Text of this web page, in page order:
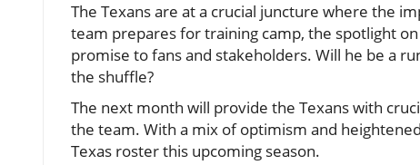
The Texans are at a crucial juncture where the
team prepares for training camp, the spotlight
promise to fans and stakeholders. Will he be a
the shuffle?
The next month will provide the Texans with
the team. With a mix of optimism and
Texas roster this upcoming season.